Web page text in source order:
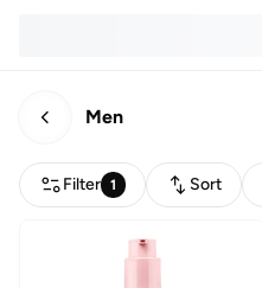
Men
Filter 1 Sort